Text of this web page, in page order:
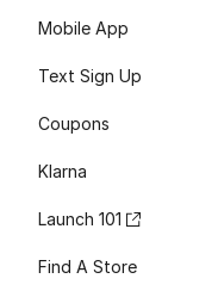
Mobile App
Text Sign Up
Coupons
Klarna
Launch 101
Find A Store